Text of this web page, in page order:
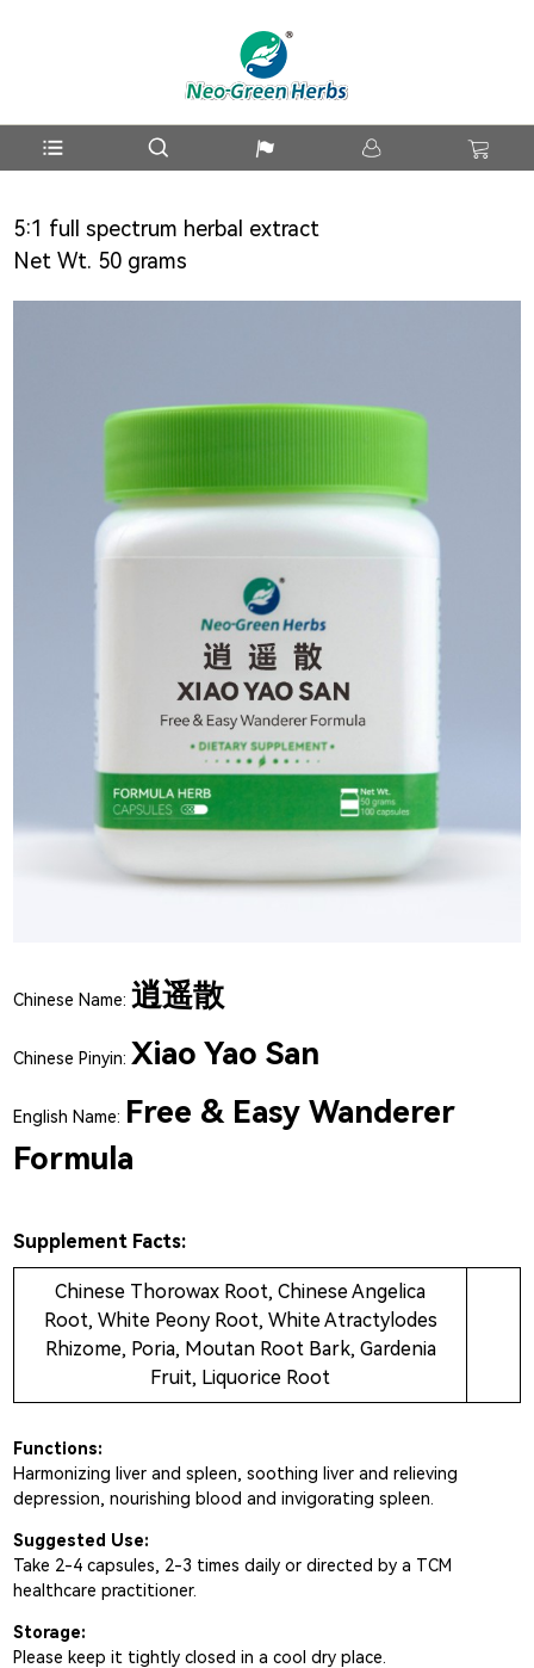
5:1 full spectrum herbal extract
Net Wt. 50 grams
Chinese Name: 逍遥散
Chinese Pinyin: Xiao Yao San
English Name: Free & Easy Wanderer
Formula
Supplement Facts:
Chinese Thorowax Root, Chinese Angelica
Root, White Peony Root, White Atractylodes
Rhizome, Poria, Moutan Root Bark, Gardenia
Fruit, Liquorice Root
Functions:
Harmonizing liver and spleen, soothing liver and relieving
depression, nourishing blood and invigorating spleen.
Suggested Use:
Take 2-4 capsules, 2-3 times daily or directed by a TCM
healthcare practitioner.
Storage:
Please keep it tightly closed in a cool dry place.